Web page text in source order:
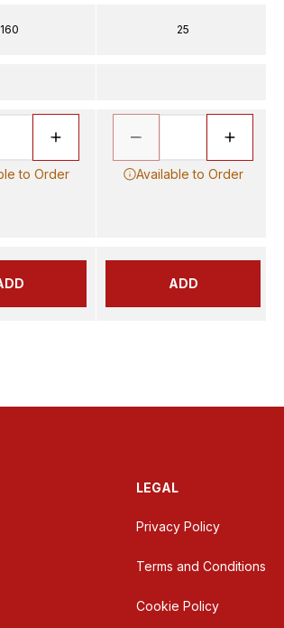
160
to Order
25
Available to Order
ADD
LEGAL
Privacy Policy
Terms and Conditions
Cookie Policy